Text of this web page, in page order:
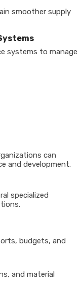
smoother supply
systems to manage
can
and development.
specialized
budgets, and
and material